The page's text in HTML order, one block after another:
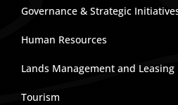
Governance & Strategic
Human Resources
Lands Management and Leasing
Tourism